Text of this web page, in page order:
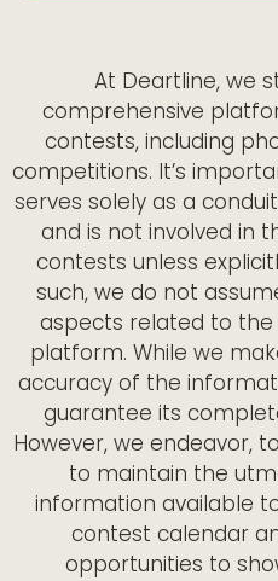
At Deartline, we
comprehensive
contests, including
competitions. It’s
serves solely as a
and is not involved in
contests unless
such, we do not
aspects related to
platform. While we
accuracy of the
guarantee its
However, we endeavor,
to maintain the
information available
contest calendar
opportunities to